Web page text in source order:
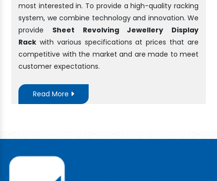
most interested in. To provide a high-quality racking
system, we combine technology and innovation. We
provide Sheet Revolving Jewellery Display
Rack with various specifications at prices that are
competitive with the market and are made to meet
customer expectations.
Read More